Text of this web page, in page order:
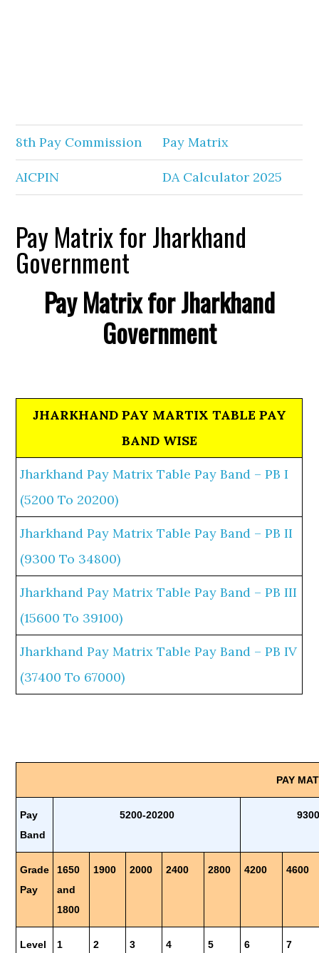
8th Pay Commission Pay Matrix
AICPIN DA Calculator 2025
Pay Matrix for Jharkhand
Government
Pay Matrix for Jharkhand
Government
JHARKHAND PAY MARTIX TABLE PAY
BAND WISE
Jharkhand Pay Matrix Table Pay Band – PB I
(5200 To 20200)
Jharkhand Pay Matrix Table Pay Band – PB II
(9300 To 34800)
Jharkhand Pay Matrix Table Pay Band – PB III
(15600 To 39100)
Jharkhand Pay Matrix Table Pay Band – PB IV
(37400 To 67000)
PAY
Pay
Band
5200-20200
Grade
Pay
1650
and
1800
1900 2000 2400 2800 4200 4600
Level 1 2 3 4 5 6 7